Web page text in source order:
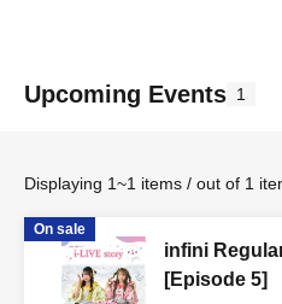
Upcoming Events 1
Displaying 1~1 items / out of 1
On sale
infini
[Episode 5]